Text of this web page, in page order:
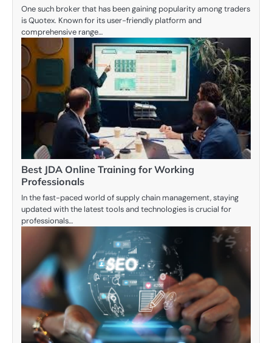
One such broker that has been gaining popularity among traders
is Quotex. Known for its user-friendly platform and
comprehensive range…
Best JDA Online Training for Working
Professionals
In the fast-paced world of supply chain management, staying
updated with the latest tools and technologies is crucial for
professionals…